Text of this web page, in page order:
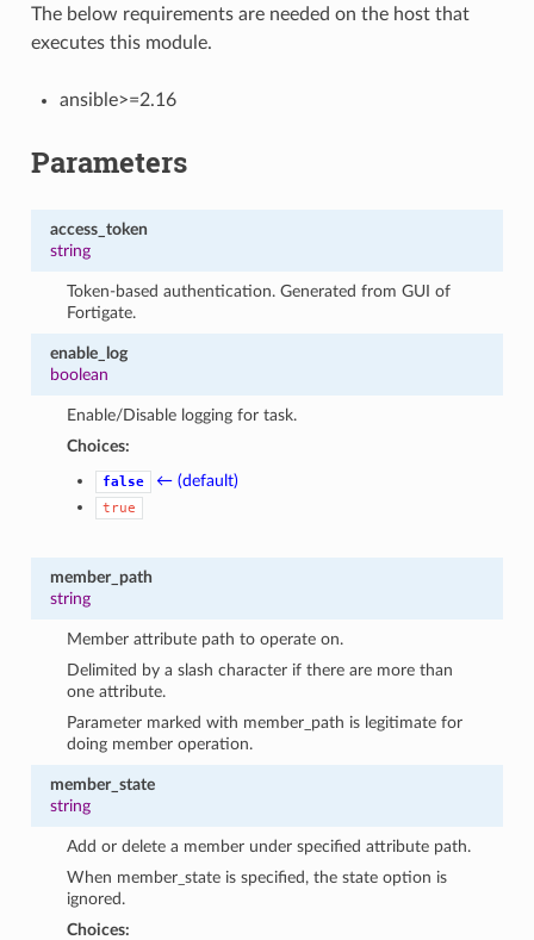
The below requirements are needed on the host that
executes this module.
ansible>=2.16
Parameters
access_token
string
Token-based authentication. Generated from GUI of
Fortigate.
enable_log
boolean
Enable/Disable logging for task.
Choices:
false ← (default)
true
member_path
string
Member attribute path to operate on.
Delimited by a slash character if there are more than
one attribute.
Parameter marked with member_path is legitimate for
doing member operation.
member_state
string
Add or delete a member under specified attribute path.
When member_state is specified, the state option is
ignored.
Choices: